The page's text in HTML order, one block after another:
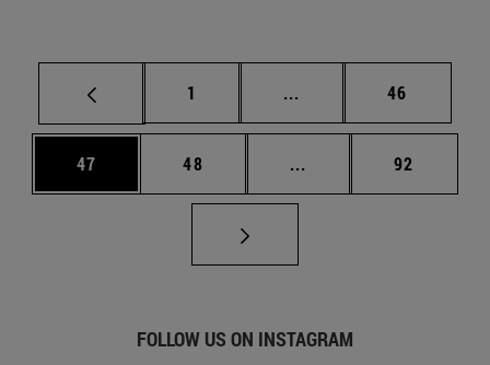
Page
1 ... Intermediate pages
Page
46
Page
47 Page
48 ... Intermediate pages
Page
92
FOLLOW US ON INSTAGRAM